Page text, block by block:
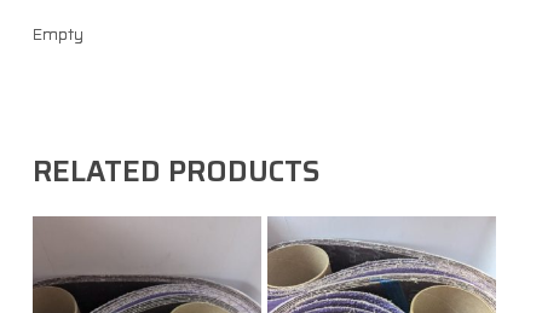
Empty
RELATED PRODUCTS